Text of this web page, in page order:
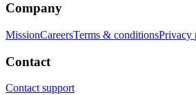
Company
MissionCareersTerms & conditionsPrivacy
Contact
Contact support